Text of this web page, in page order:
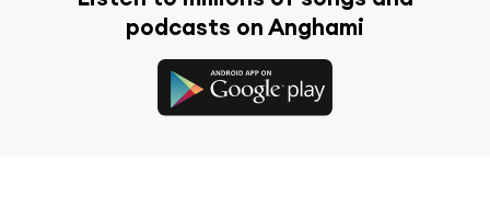
podcasts on Anghami